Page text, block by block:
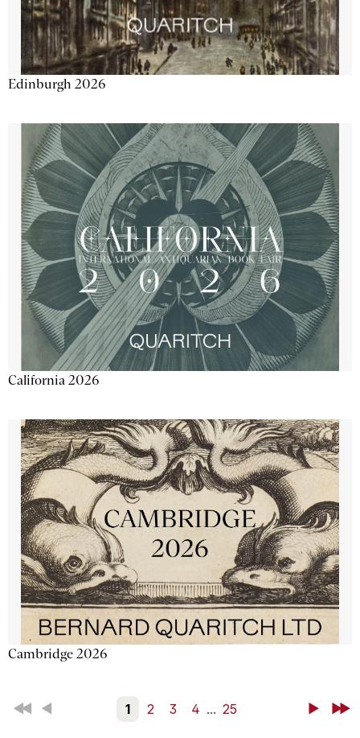
Edinburgh 2026
California 2026
Cambridge 2026
First Back 1 2 3 4 ... 25 NextLast